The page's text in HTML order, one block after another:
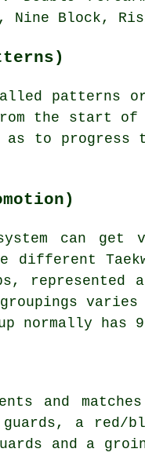
Nine Block,
patterns or
the start of
as to progress
can get
different
represented
normally has
and
guards, a red/
and a